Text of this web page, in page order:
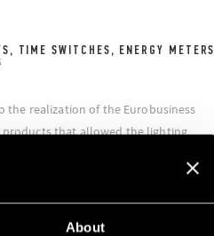
About
TIME SWITCHES, ENERGY METERS
the realization of the Eurobusiness
that allowed the lighting
Finder branch supplied the Series
12 time switches, the Series 7E energy